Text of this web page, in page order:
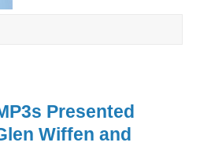
Presented
Wiffen and